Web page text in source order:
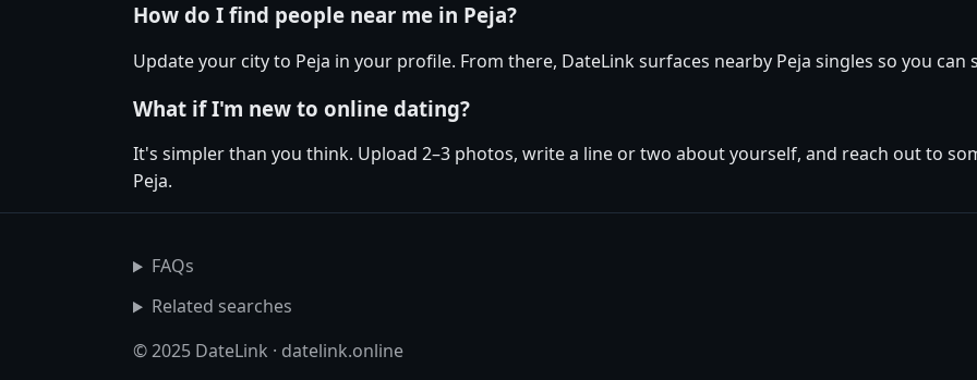
How do I find people near me in Peja?
Update your city to Peja in your profile. From there, DateLink surfaces nearby Peja singles so you
What if I'm new to online dating?
It's simpler than you think. Upload 2–3 photos, write a line or two about yourself, and reach out to
Peja.
FAQs
Related searches
© 2025 DateLink · datelink.online